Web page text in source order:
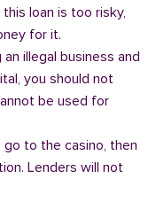
loan is too risky,
for it.
illegal business and
you should not
be used for
to the casino, then
Lenders will not